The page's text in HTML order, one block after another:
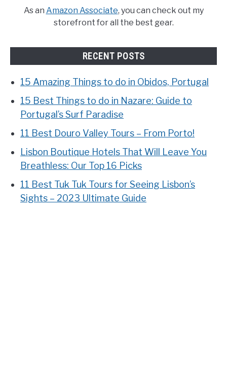
As an Amazon Associate, you can check out my
storefront for all the best gear.
RECENT POSTS
15 Amazing Things to do in Obidos, Portugal
15 Best Things to do in Nazare: Guide to
Portugal’s Surf Paradise
11 Best Douro Valley Tours – From Porto!
Lisbon Boutique Hotels That Will Leave You
Breathless: Our Top 16 Picks
11 Best Tuk Tuk Tours for Seeing Lisbon’s
Sights – 2023 Ultimate Guide